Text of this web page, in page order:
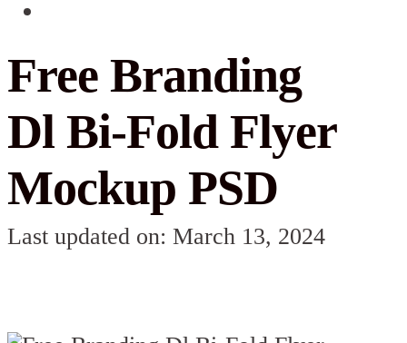
Free Branding
Dl Bi-Fold Flyer
Mockup PSD
Last updated on: March 13, 2024